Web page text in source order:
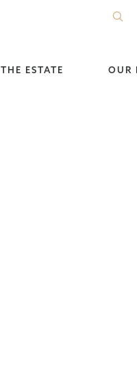
THE ESTATE OUR